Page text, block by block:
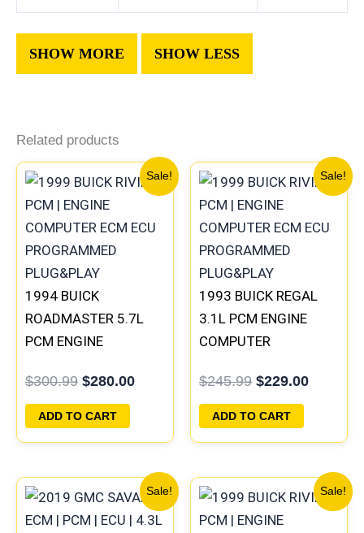
Related products
Sale!
1994 BUICK
ROADMASTER 5.7L
PCM ENGINE
PROGRAMMED
PLUG&PLAY |
16188051
$300.99
price
was:
$300.99.
$280.00
Current
price
$280.00.
ADD TO CART
Sale!
1993 BUICK REGAL
3.1L PCM ENGINE
COMPUTER
PLUG&PLAY |
16172693
$245.99
price
was:
$245.99.
$229.00
Current
price
$229.00.
ADD TO CART
Sale!
price
was:
Current
price
is:
Sale!
price
was:
Current
price